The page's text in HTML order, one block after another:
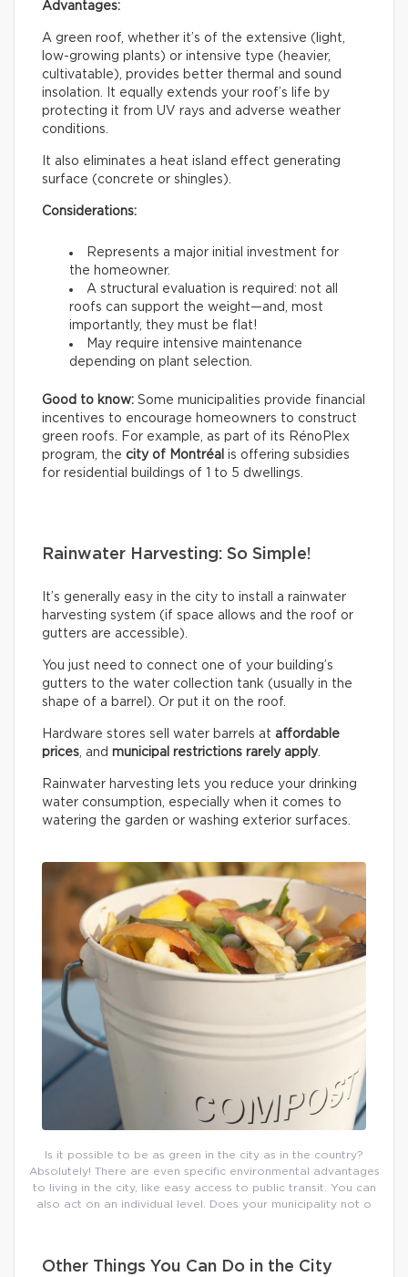
Advantages:
A green roof, whether it’s of the extensive (light,
low-growing plants) or intensive type (heavier,
cultivatable), provides better thermal and sound
insolation. It equally extends your roof’s life by
protecting it from UV rays and adverse weather
conditions.
It also eliminates a heat island effect generating
surface (concrete or shingles).
Considerations:
Represents a major initial investment for
the homeowner.
A structural evaluation is required: not all
roofs can support the weight—and, most
importantly, they must be flat!
May require intensive maintenance
depending on plant selection.
Good to know: Some municipalities provide financial
incentives to encourage homeowners to construct
green roofs. For example, as part of its RénoPlex
program, the city of Montréal is offering subsidies
for residential buildings of 1 to 5 dwellings.
Rainwater Harvesting: So Simple!
It’s generally easy in the city to install a rainwater
harvesting system (if space allows and the roof or
gutters are accessible).
You just need to connect one of your building’s
gutters to the water collection tank (usually in the
shape of a barrel). Or put it on the roof.
Hardware stores sell water barrels at affordable
prices, and municipal restrictions rarely apply.
Rainwater harvesting lets you reduce your drinking
water consumption, especially when it comes to
watering the garden or washing exterior surfaces.
Is it possible to be as green in the city as in the country?
Absolutely! There are even specific environmental advantages
to living in the city, like easy access to public transit. You can
also act on an individual level. Does your municipality not o
Other Things You Can Do in the City